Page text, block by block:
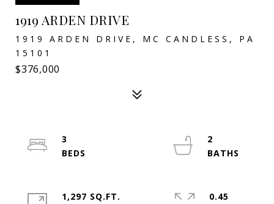
1919 ARDEN DRIVE
1919 ARDEN DRIVE, MC CANDLESS, PA
15101
$376,000
3
2
1,297 SQ.FT.
0.45